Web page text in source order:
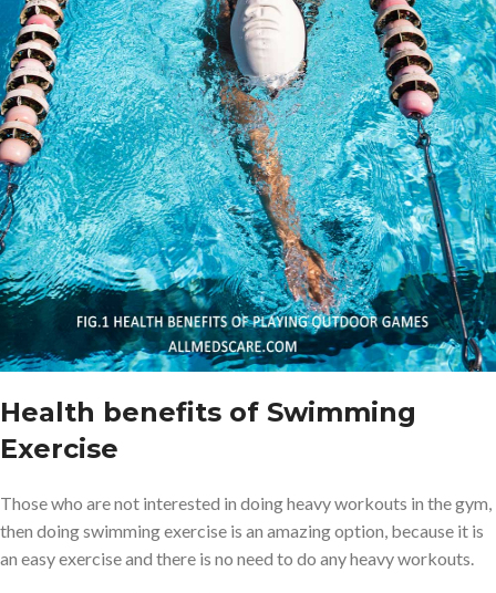
Health benefits of Swimming
Exercise
Those who are not interested in doing heavy workouts in the gym,
then doing swimming exercise is an amazing option, because it is
an easy exercise and there is no need to do any heavy workouts.